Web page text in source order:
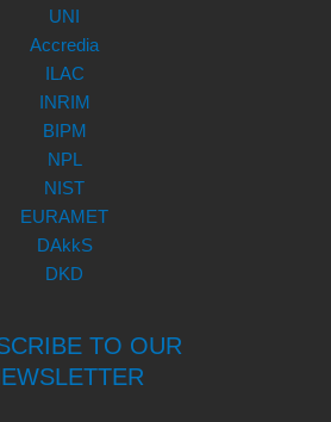
UNI
Accredia
ILAC
INRIM
BIPM
NPL
NIST
EURAMET
DAkkS
DKD
TO OUR